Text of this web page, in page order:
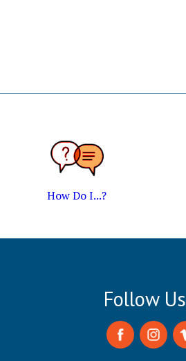
How Do I...?
Follow Us